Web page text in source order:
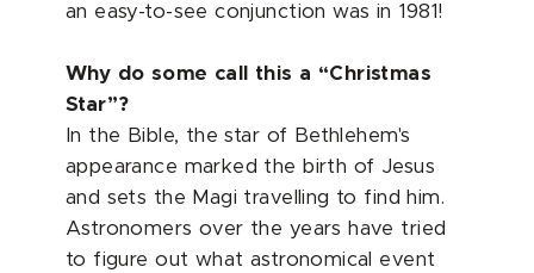
an easy-to-see conjunction was in 1981!
Why do some call this a “Christmas
Star”?
In the Bible, the star of Bethlehem's
appearance marked the birth of Jesus
and sets the Magi travelling to find him.
Astronomers over the years have tried
to figure out what astronomical event